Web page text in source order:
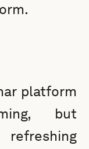
platform
but